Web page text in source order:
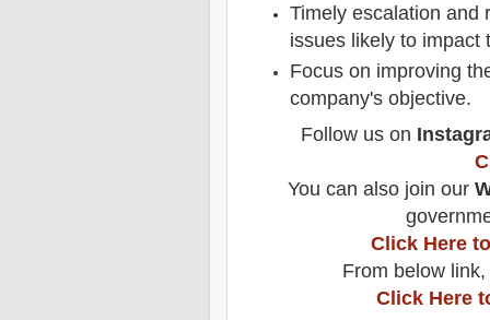
Timely escalation and
issues likely to impact
Focus on improving
company's objective.
Follow us on
You can also join our
Click Here
From below
Click Here